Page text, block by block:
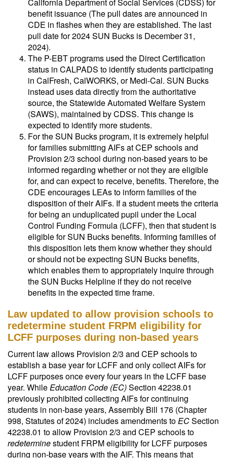
benefit issuance (The pull dates are announced in
CDE in flashes when they are established. The last
pull date for 2024 SUN Bucks is December 31,
2024).
The P-EBT programs used the Direct Certification
status in CALPADS to identify students participating
in CalFresh, CalWORKS, or Medi-Cal. SUN Bucks
instead uses data directly from the authoritative
source, the Statewide Automated Welfare System
(SAWS), maintained by CDSS. This change is
expected to identify more students.
For the SUN Bucks program, it is extremely helpful
for families submitting AIFs at CEP schools and
Provision 2/3 school during non-based years to be
informed regarding whether or not they are eligible
for, and can expect to receive, benefits. Therefore, the
CDE encourages LEAs to inform families of the
disposition of their AIFs. If a student meets the criteria
for being an unduplicated pupil under the Local
Control Funding Formula (LCFF), then that student is
eligible for SUN Bucks benefits. Informing families of
this disposition lets them know whether they should
or should not be expecting SUN Bucks benefits,
which enables them to appropriately inquire through
the SUN Bucks Helpline if they do not receive
benefits in the expected time frame.
Law updated to allow provision schools to
redetermine student FRPM eligibility for
LCFF purposes during non-based years
Current law allows Provision 2/3 and CEP schools to
establish a base year for LCFF and only collect AIFs for
LCFF purposes once every four years in the LCFF base
year. WhileEducation Code (EC)Section 42238.01
previously prohibited collecting AIFs for continuing
students in non-base years, Assembly Bill 176 (Chapter
998, Statutes of 2024) includes amendments toECSection
42238.01 to allow Provision 2/3 and CEP schools to
redeterminestudent FRPM eligibility for LCFF purposes
during non-base years with the AIF. This means that